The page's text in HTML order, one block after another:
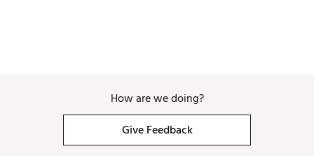
How are we doing?
Give Feedback